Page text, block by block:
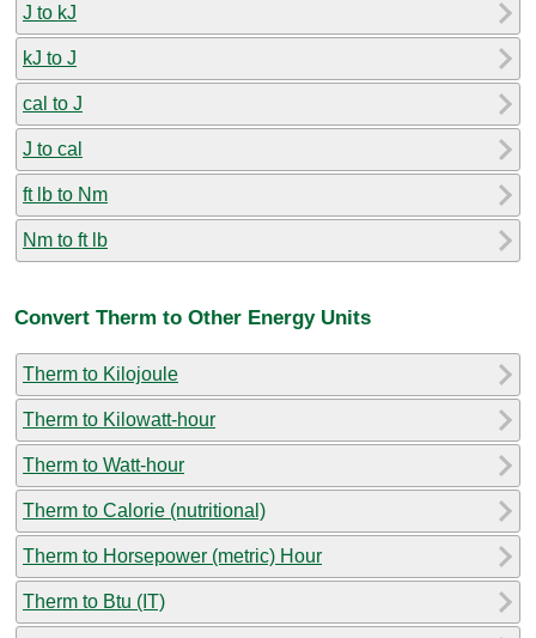
J to kJ
kJ to J
cal to J
J to cal
ft lb to Nm
Nm to ft lb
Convert Therm to Other Energy Units
Therm to Kilojoule
Therm to Kilowatt-hour
Therm to Watt-hour
Therm to Calorie (nutritional)
Therm to Horsepower (metric) Hour
Therm to Btu (IT)